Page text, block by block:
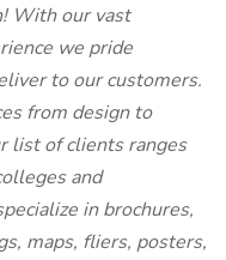
With our vast
we pride
to our customers.
from design to
list of clients ranges
and
in brochures,
maps, fliers, posters,